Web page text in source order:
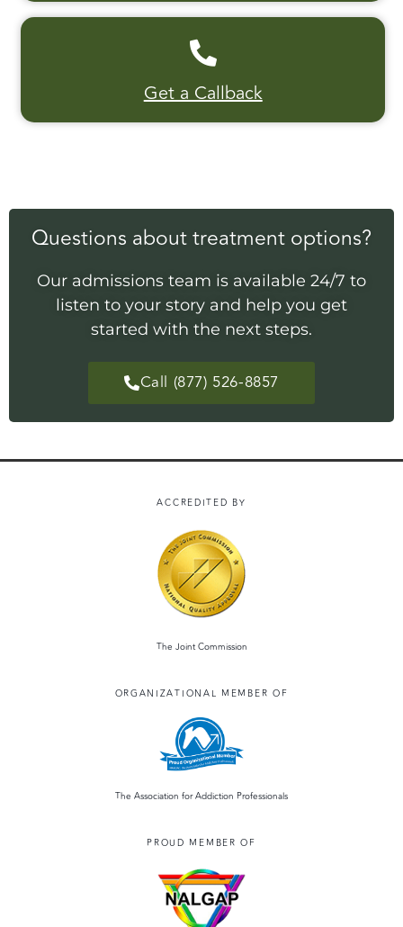
Get a Callback
Questions about treatment options?
Our admissions team is available 24/7 to
listen to your story and help you get
started with the next steps.
Call (877) 526-8857
ACCREDITED BY
The Joint Commission
ORGANIZATIONAL MEMBER OF
The Association for Addiction Professionals
PROUD MEMBER OF